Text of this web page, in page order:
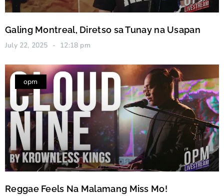
Galing Montreal, Diretso sa Tunay na Usapan
July 22, 2025 12:18 pm
opm
Reggae Feels Na Malamang Miss Mo!